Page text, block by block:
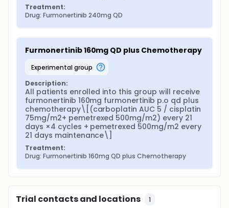
Treatment:
Drug: Furmonertinib 240mg QD
Furmonertinib 160mg QD plus Chemotherapy
experimental group
Description:
All patients enrolled into this group will receive
furmonertinib 160mg furmonertinib p.o qd plus
chemotherapy\[(carboplatin AUC 5 / cisplatin
75mg/m2+ pemetrexed 500mg/m2) every 21
days ×4 cycles + pemetrexed 500mg/m2 every
21 days maintenance\]
Treatment:
Drug: Furmonertinib 160mg QD plus Chemotherapy
Trial contacts and locations 1